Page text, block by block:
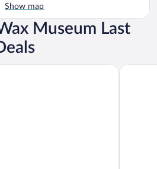
Show map
Museum Last
Member Of Radisson IndividualsVestina